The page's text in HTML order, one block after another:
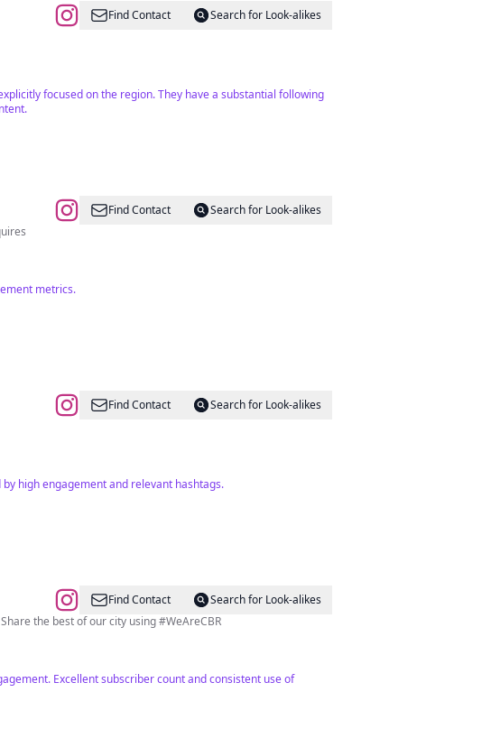
Find Contact
Search for Look-alikes
focused on the region. They have a substantial following
Find Contact
Search for Look-alikes
metrics.
Find Contact
Search for Look-alikes
high engagement and relevant hashtags.
Find Contact
Search for Look-alikes
the best of our city using #WeAreCBR
Excellent subscriber count and consistent use of